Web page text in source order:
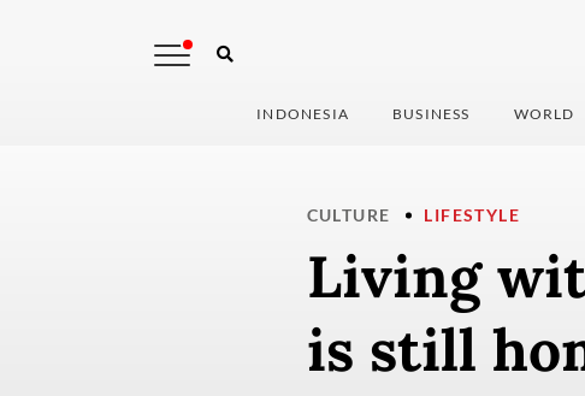
INDONESIA BUSINESS WORLD
CULTURE LIFESTYLE
Living
is still